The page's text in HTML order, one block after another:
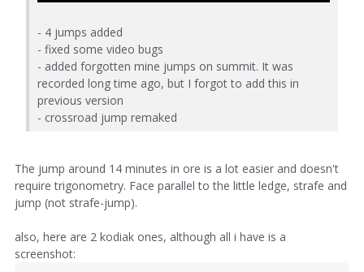
- 4 jumps added
- fixed some video bugs
- added forgotten mine jumps on summit. It was
recorded long time ago, but I forgot to add this in
previous version
- crossroad jump remaked
The jump around 14 minutes in ore is a lot easier and doesn't
require trigonometry. Face parallel to the little ledge, strafe and
jump (not strafe-jump).
also, here are 2 kodiak ones, although all i have is a
screenshot: